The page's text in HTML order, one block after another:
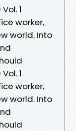
1
worker,
world. Into
1
worker,
world. Into